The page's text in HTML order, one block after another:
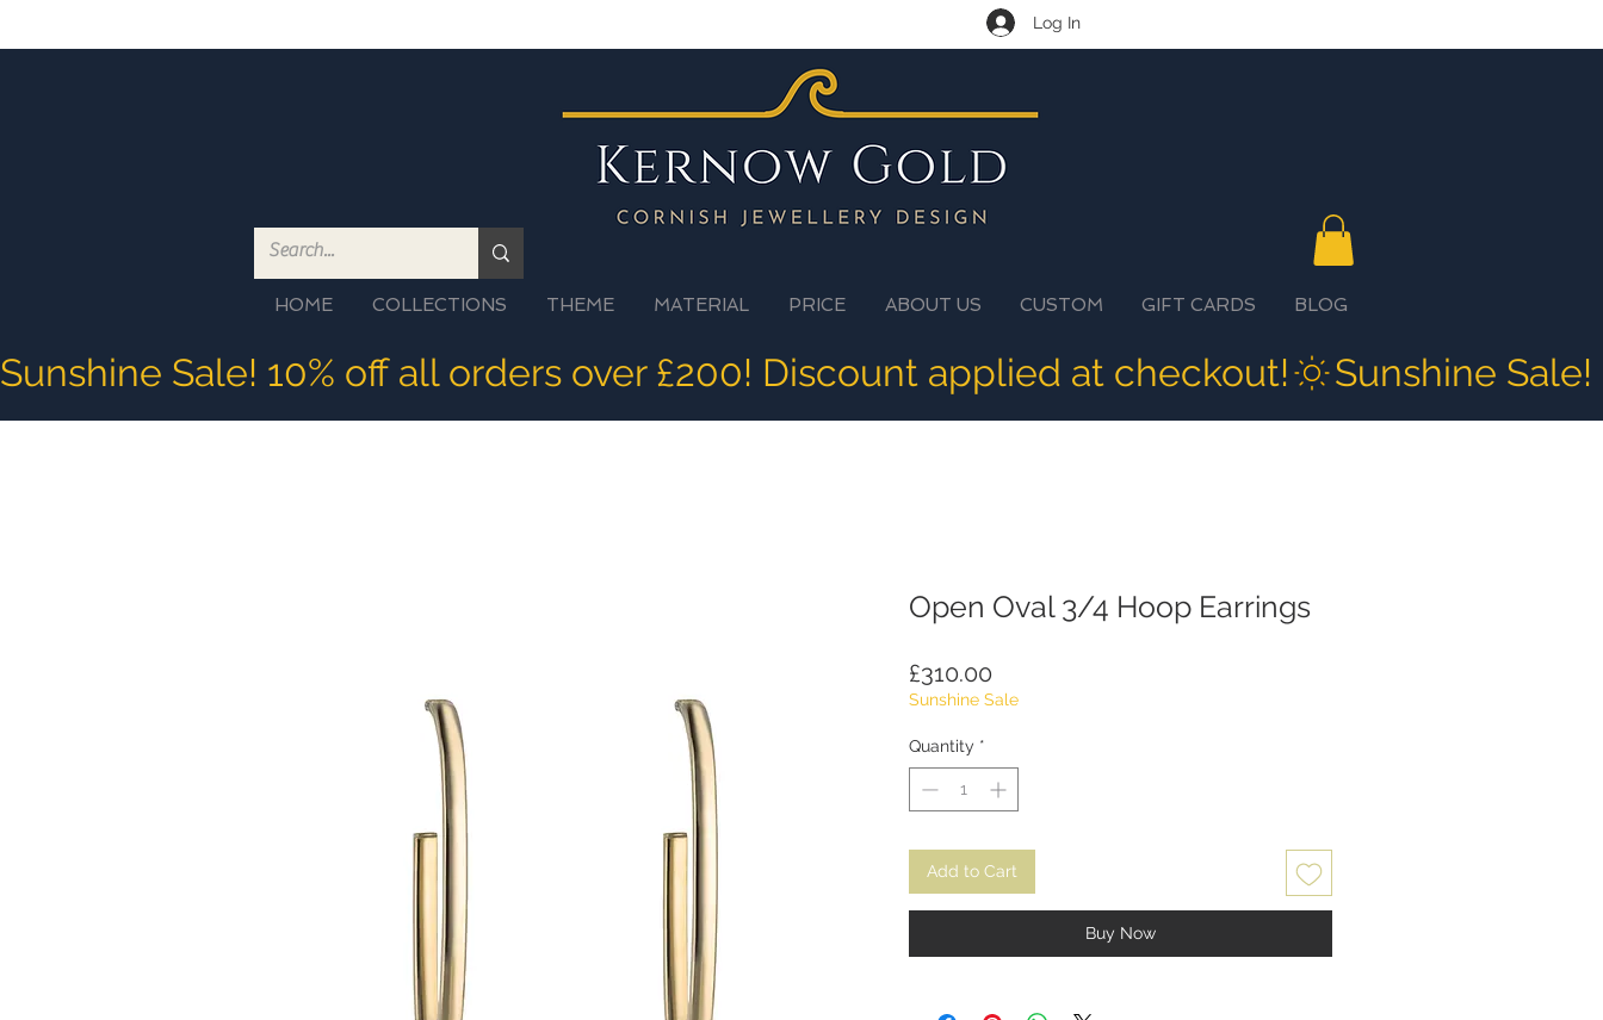
Log In
HOME COLLECTIONS THEME MATERIAL PRICE ABOUT US CUSTOM GIFT CARDS BLOG
Sunshine Sale! 10% off all orders over £200! Discount applied at checkout!
Open Oval 3/4 Hoop Earrings
£310.00
Sunshine Sale
Quantity *
Add to Cart
Buy Now